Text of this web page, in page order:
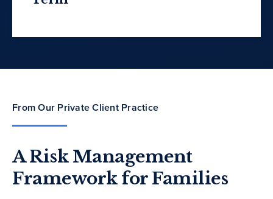
From Our Private Client Practice
A Risk Management
Framework for Families